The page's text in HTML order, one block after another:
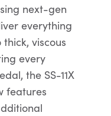
next-gen
everything
viscous
every
the SS-11X
features